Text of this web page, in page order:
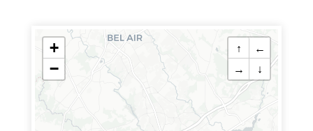
+
−
↑
←
→
↓